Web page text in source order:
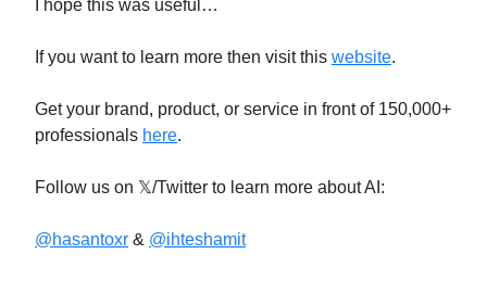
I hope this was useful…
If you want to learn more then visit this website.
Get your brand, product, or service in front of 150,000+
professionals here.
Follow us on 𝕏/Twitter to learn more about AI:
@hasantoxr & @ihteshamit